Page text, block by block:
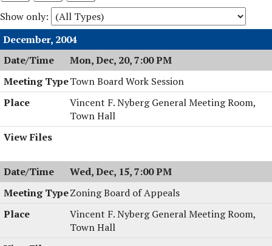
Show only:
December, 2004
Mon, Dec, 20, 7:00 PM
Town Board Work Session
Vincent F. Nyberg General Meeting Room,
Town Hall
Wed, Dec, 15, 7:00 PM
Zoning Board of Appeals
Vincent F. Nyberg General Meeting Room,
Town Hall